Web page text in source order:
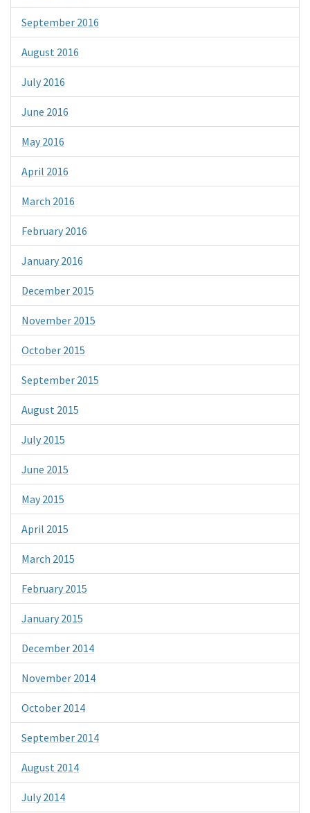
September 2016
August 2016
July 2016
June 2016
May 2016
April 2016
March 2016
February 2016
January 2016
December 2015
November 2015
October 2015
September 2015
August 2015
July 2015
June 2015
May 2015
April 2015
March 2015
February 2015
January 2015
December 2014
November 2014
October 2014
September 2014
August 2014
July 2014